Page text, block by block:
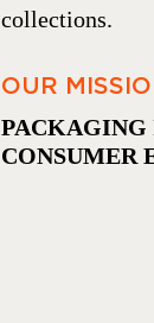
collections.
OUR
PACKAGING
CONSUMER